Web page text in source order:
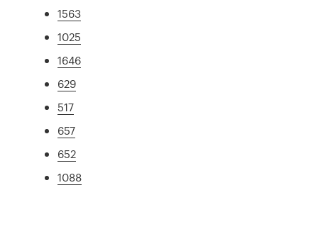
1563
1025
1646
629
517
657
652
1088